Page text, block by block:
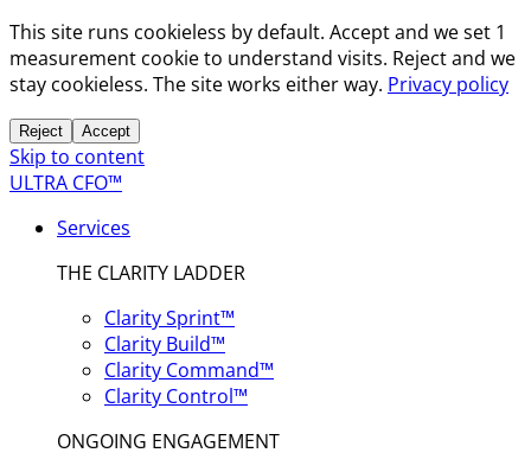
This site runs cookieless by default. Accept and we set 1
measurement cookie to understand visits. Reject and we
stay cookieless. The site works either way. Privacy policy
Reject Accept
Skip to content
ULTRA CFO™
Services
THE CLARITY LADDER
Clarity Sprint™
Clarity Build™
Clarity Command™
Clarity Control™
ONGOING ENGAGEMENT